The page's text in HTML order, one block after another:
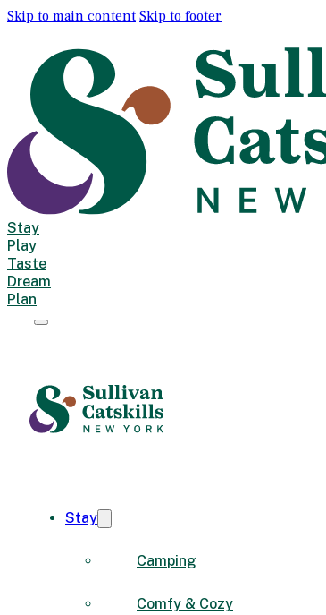
Skip to main content Skip to footer
Stay
Play
Taste
Dream
Plan
Stay
Camping
Comfy & Cozy